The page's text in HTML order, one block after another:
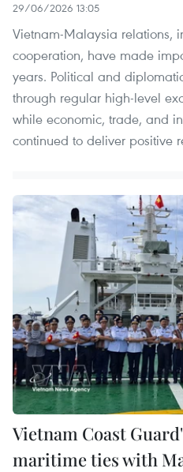
29/06/2026 13:05
Vietnam-Malaysia relations,
cooperation, have made
years. Political and
through regular high-level
while economic, trade, and
continued to deliver positive
Vietnam Coast
maritime ties with